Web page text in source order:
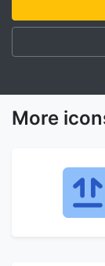
More